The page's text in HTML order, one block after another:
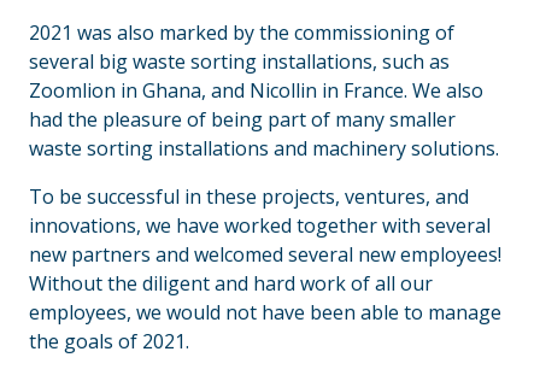
2021 was also marked by the commissioning of
several big waste sorting installations, such as
Zoomlion in Ghana, and Nicollin in France. We also
had the pleasure of being part of many smaller
waste sorting installations and machinery solutions.
To be successful in these projects, ventures, and
innovations, we have worked together with several
new partners and welcomed several new employees!
Without the diligent and hard work of all our
employees, we would not have been able to manage
the goals of 2021.